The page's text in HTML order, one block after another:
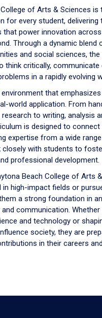
of Arts & Sciences is
for every student, delivering
that power innovation
Through a dynamic blend
and social sciences, the
think critically,
in a rapidly evolving
that
world application. From
to writing, analysis
is designed to
expertise from a wide
closely with students to
professional development.
Beach College of Arts
in high-impact fields or
a strong foundation in
and communication.
and technology or
society, they are
in their careers and